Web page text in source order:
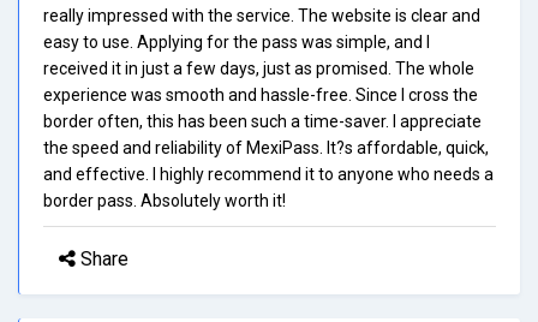
really impressed with the service. The website is clear and
easy to use. Applying for the pass was simple, and I
received it in just a few days, just as promised. The whole
experience was smooth and hassle-free. Since I cross the
border often, this has been such a time-saver. I appreciate
the speed and reliability of MexiPass. It?s affordable, quick,
and effective. I highly recommend it to anyone who needs a
border pass. Absolutely worth it!
Share